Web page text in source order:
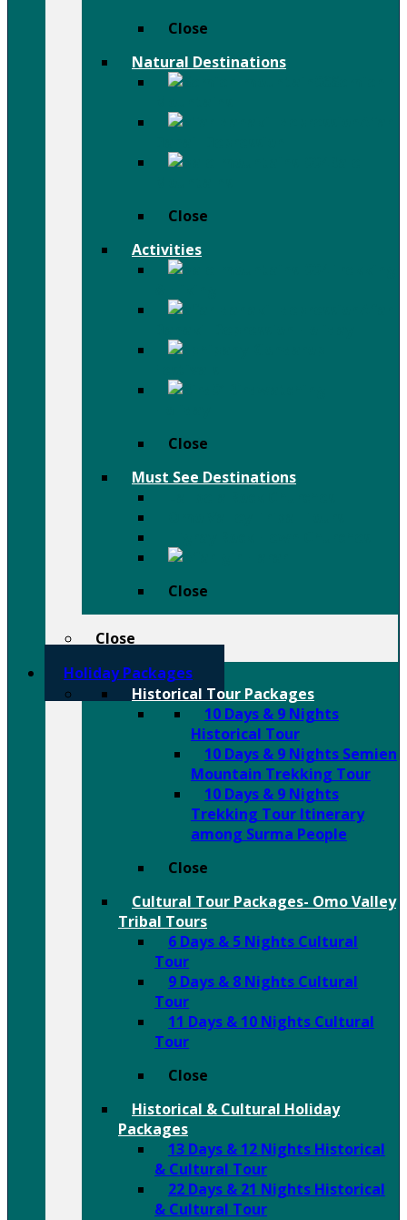
Close
Natural Destinations
Close
Activities
Close
Must See Destinations
Close
Close
Holiday Packages
Historical Tour Packages
10 Days & 9 Nights
Historical Tour
10 Days & 9 Nights Semien
Mountain Trekking Tour
10 Days & 9 Nights
Trekking Tour Itinerary
among Surma People
Close
Cultural Tour Packages- Omo Valley
Tribal Tours
6 Days & 5 Nights Cultural
Tour
9 Days & 8 Nights Cultural
Tour
11 Days & 10 Nights Cultural
Tour
Close
Historical & Cultural Holiday
Packages
13 Days & 12 Nights Historical
& Cultural Tour
22 Days & 21 Nights Historical
& Cultural Tour